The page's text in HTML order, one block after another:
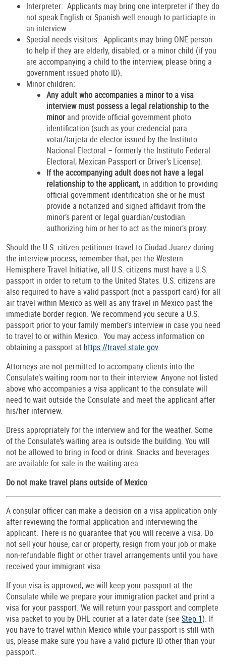
Interpreter: Applicants may bring one interpreter if they do
not speak English or Spanish well enough to particiapte in
an interview.
Special needs visitors: Applicants may bring ONE person
to help if they are elderly, disabled, or a minor child (if you
are accompanying a child to the interview, please bring a
government issued photo ID).
Minor children:
Any adult who accompanies a minor to a visa
interview must possess a legal relationship to the
minorand provide official government photo
identification (such as your credencial para
votar/tarjeta de elector issued by the Instituto
Nacional Electoral – formerly the Instituto Federal
Electoral, Mexican Passport or Driver’s License).
If the accompanying adult does not have a legal
relationship to the applicant, in addition to providing
official government identification she or he must
provide a notarized and signed affidavit from the
minor’s parent or legal guardian/custodian
authorizing him or her to act as the minor’s proxy.
Should the U.S. citizen petitioner travel to Ciudad Juarez during
the interview process, remember that, per the Western
Hemisphere Travel Initiative, all U.S. citizens must have a U.S.
passport in order to return to the United States. U.S. citizens are
also required to have a valid passport (not a passport card) for all
air travel within Mexico as well as any travel in Mexico past the
immediate border region. We recommend you secure a U.S.
passport prior to your family member’s interview in case you need
to travel to or within Mexico. You may access information on
obtaining a passport at https://travel.state.gov.
Attorneys are not permitted to accompany clients into the
Consulate’s waiting room nor to their interview. Anyone not listed
above who accompanies a visa applicant to the consulate will
need to wait outside the Consulate and meet the applicant after
his/her interview.
Dress appropriately for the interview and for the weather. Some
of the Consulate’s waiting area is outside the building. You will
not be allowed to bring in food or drink. Snacks and beverages
are available for sale in the waiting area.
Do not make travel plans outside of Mexico
A consular officer can make a decision on a visa application only
after reviewing the formal application and interviewing the
applicant. There is no guarantee that you will receive a visa. Do
not sell your house, car or property, resign from your job or make
non-refundable flight or other travel arrangements until you have
received your immigrant visa.
If your visa is approved, we will keep your passport at the
Consulate while we prepare your immigration packet and print a
visa for your passport. We will return your passport and complete
visa packet to you by DHL courier at a later date (see Step 1). If
you have to travel within Mexico while your passport is still with
us, please make sure you have a valid picture ID other than your
passport.